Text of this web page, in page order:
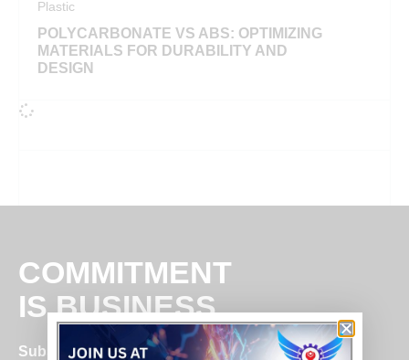
Plastic
POLYCARBONATE VS ABS: OPTIMIZING
MATERIALS FOR DURABILITY AND
DESIGN
COMMITMENT
IS BUSINESS
Subscribe for insights & updates at Jairaj.